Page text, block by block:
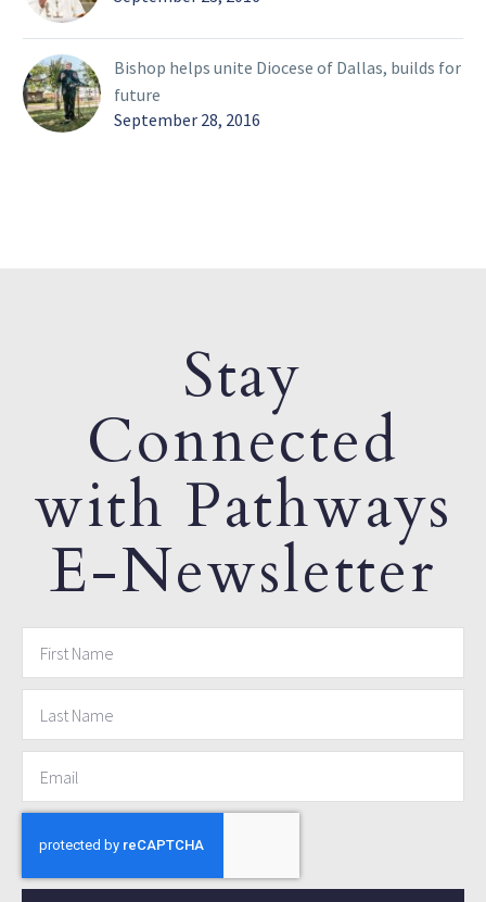
Bishop helps unite Diocese of Dallas, builds for
future
September 28, 2016
Stay
Connected
with Pathways
E-Newsletter